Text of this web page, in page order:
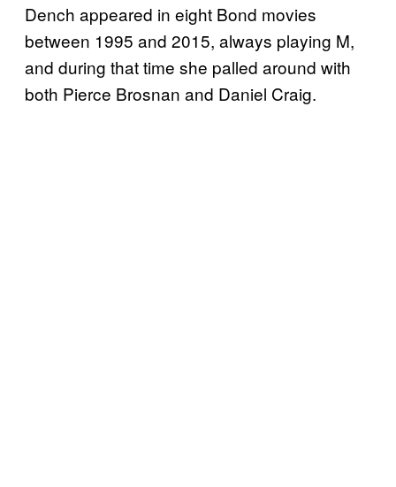
Dench appeared in eight Bond movies
between 1995 and 2015, always playing M,
and during that time she palled around with
both Pierce Brosnan and Daniel Craig.